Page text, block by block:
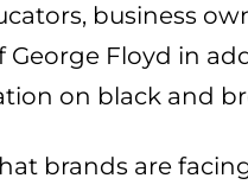
business
Floyd in
on black and
brands are